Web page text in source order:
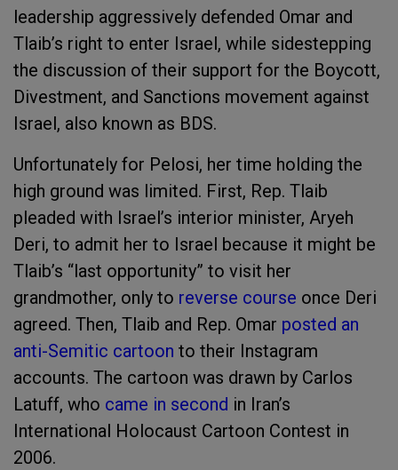
leadership aggressively defended Omar and
Tlaib’s right to enter Israel, while sidestepping
the discussion of their support for the Boycott,
Divestment, and Sanctions movement against
Israel, also known as BDS.
Unfortunately for Pelosi, her time holding the
high ground was limited. First, Rep. Tlaib
pleaded with Israel’s interior minister, Aryeh
Deri, to admit her to Israel because it might be
Tlaib’s “last opportunity” to visit her
grandmother, only to reverse course once Deri
agreed. Then, Tlaib and Rep. Omar posted an
anti-Semitic cartoon to their Instagram
accounts. The cartoon was drawn by Carlos
Latuff, who came in second in Iran’s
International Holocaust Cartoon Contest in
2006.